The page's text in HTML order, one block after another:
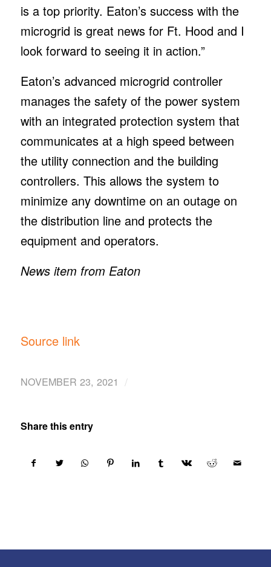
is a top priority. Eaton’s success with the
microgrid is great news for Ft. Hood and I
look forward to seeing it in action.”
Eaton’s advanced microgrid controller
manages the safety of the power system
with an integrated protection system that
communicates at a high speed between
the utility connection and the building
controllers. This allows the system to
minimize any downtime on an outage on
the distribution line and protects the
equipment and operators.
News item from Eaton
Source link
NOVEMBER 23, 2021 /
Share this entry